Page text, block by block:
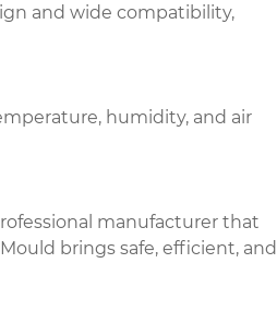
and wide compatibility,
humidity, and air
manufacturer that
brings safe, efficient, and